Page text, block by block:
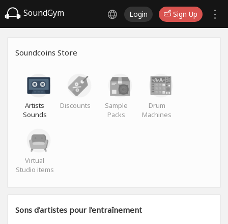
SoundGym Login Sign Up
Soundcoins Store
Artists
Sounds
Discounts
Sample
Packs
Drum
Machines
Virtual
Studio items
Sons d'artistes pour l'entraînement